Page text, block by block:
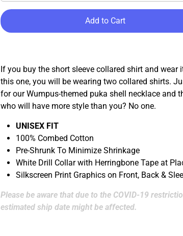
Add to Cart
If you buy the short sleeve collared shirt and wear
this one, you will be wearing two collared shirts.
for our Wumpus-themed puka shell necklace and
who will have more style than you? No one.
UNISEX FIT
100% Combed Cotton
Pre-Shrunk To Minimize Shrinkage
White Drill Collar with Herringbone Tape at
Silkscreen Print Graphics on Front, Back &
Please be aware that due to the COVID-19
estimated ship date might be affected.